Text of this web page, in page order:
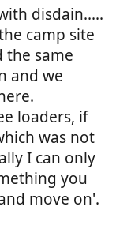
disdain.....
camp site
the same
and we
loaders, if
was not
I can only
you
move on'.